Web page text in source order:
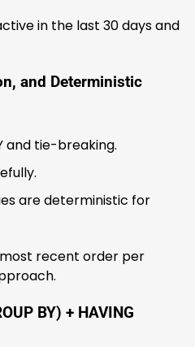
in the last 30 days and
and Deterministic
and tie-breaking.
are deterministic for
recent order per
BY) + HAVING